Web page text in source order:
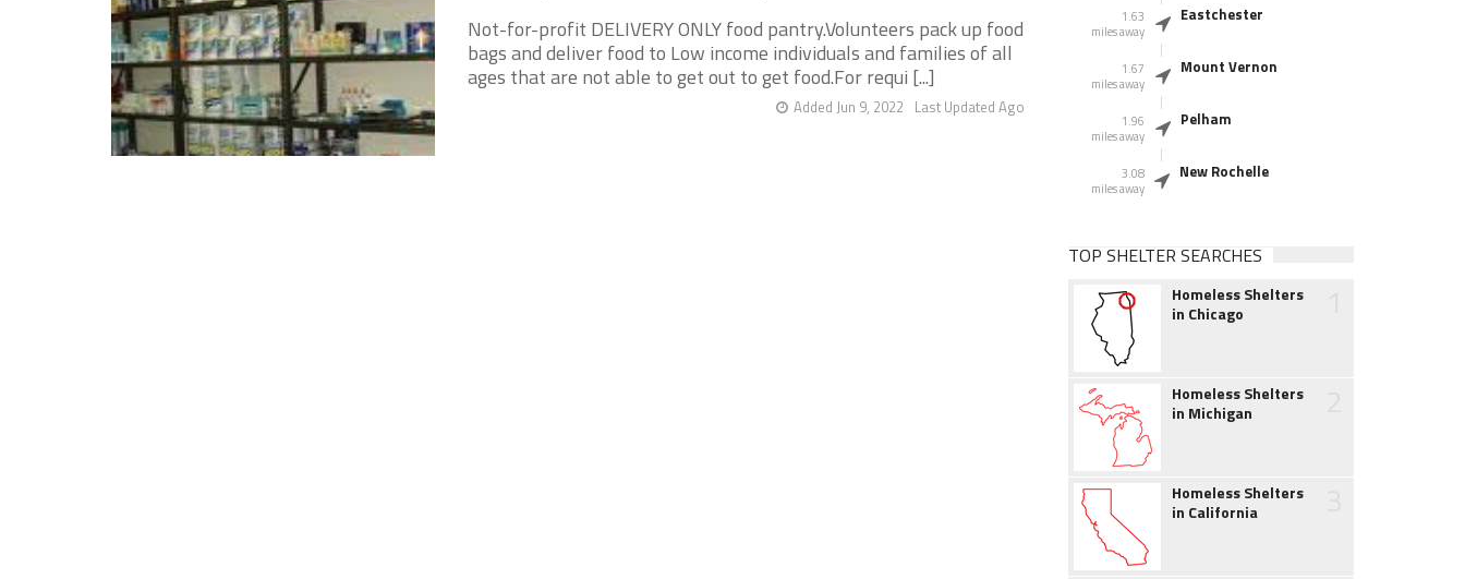
Not-for-profit DELIVERY ONLY food pantry.Volunteers pack up food
bags and deliver food to Low income individuals and families of all
ages that are not able to get out to get food.For requi [...]
Last Updated Ago
Added Jun 9, 2022
1.63
miles away
Eastchester
1.67
miles away
Mount Vernon
1.96
miles away
Pelham
3.08
miles away
New Rochelle
TOP SHELTER SEARCHES
Homeless Shelters
in Chicago
Homeless Shelters
in Michigan
Homeless Shelters
in California